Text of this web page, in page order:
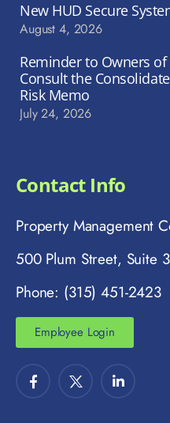
New HUD Secure
August 4, 2026
Reminder to Owners
Consult the
Risk Memo
July 24, 2026
Contact Info
Property Management
500 Plum Street, Suite
Phone: (315) 451-2423
Employee Login